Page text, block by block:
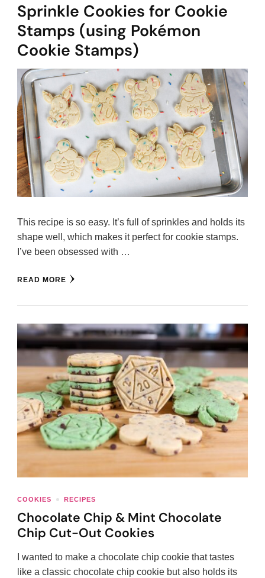
Sprinkle Cookies for Cookie
Stamps (using Pokémon
Cookie Stamps)
This recipe is so easy. It’s full of sprinkles and holds its
shape well, which makes it perfect for cookie stamps.
I’ve been obsessed with …
READ MORE
COOKIES RECIPES
Chocolate Chip & Mint Chocolate
Chip Cut-Out Cookies
I wanted to make a chocolate chip cookie that tastes
like a classic chocolate chip cookie but also holds its